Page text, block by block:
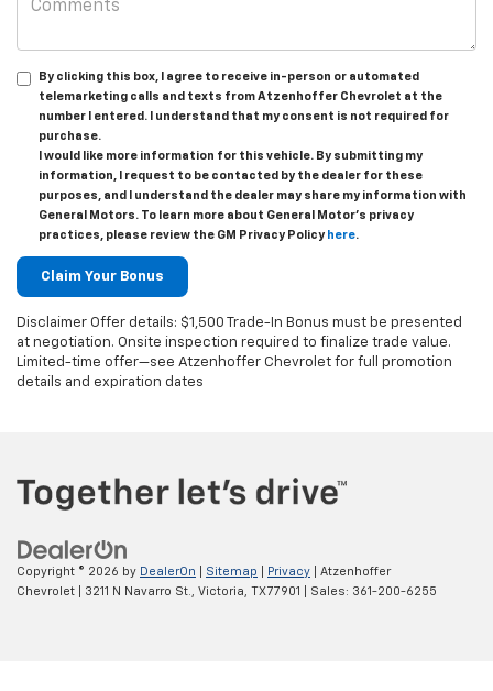
By clicking this box, I agree to receive in-person or automated
telemarketing calls and texts from Atzenhoffer Chevrolet at the
number I entered. I understand that my consent is not required for
purchase.
I would like more information for this vehicle. By submitting my
information, I request to be contacted by the dealer for these
purposes, and I understand the dealer may share my information with
General Motors. To learn more about General Motor's privacy
practices, please review the GM Privacy Policy here.
Disclaimer Offer details: $1,500 Trade-In Bonus must be presented
at negotiation. Onsite inspection required to finalize trade value.
Limited-time offer—see Atzenhoffer Chevrolet for full promotion
details and expiration dates
Copyright © 2026 by DealerOn Sitemap Privacy | Atzenhoffer
Chevrolet
3211 N Navarro St., Victoria, TX77901 | Sales: 361-200-6255